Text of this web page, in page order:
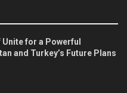
for a Powerful
and Turkey’s Future Plans